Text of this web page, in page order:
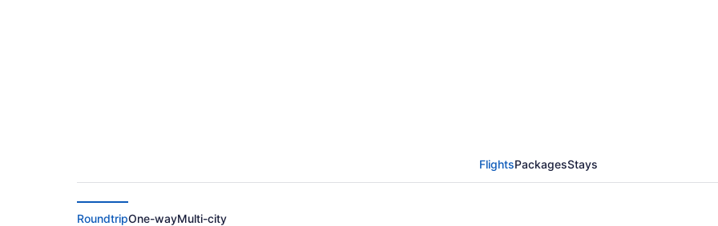
FlightsPackagesStays
RoundtripOne-wayMulti-city